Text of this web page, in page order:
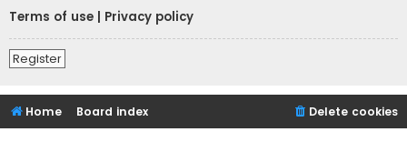
Terms of use
Privacy policy
Register
Home Board index Delete cookies